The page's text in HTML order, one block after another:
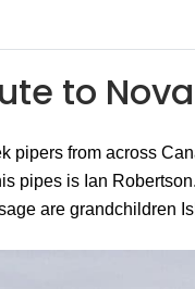
to
pipers from across
pipes is Ian
are grandchildren